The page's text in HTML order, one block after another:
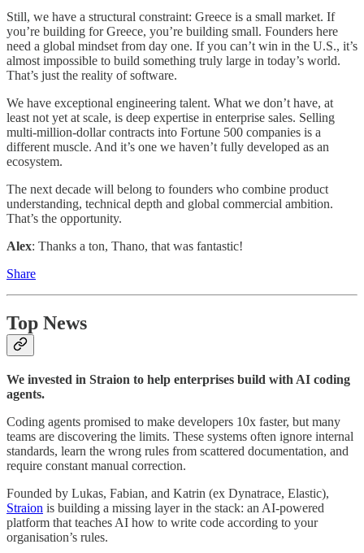
Still, we have a structural constraint: Greece is a small market. If
you’re building for Greece, you’re building small. Founders here
need a global mindset from day one. If you can’t win in the U.S., it’s
almost impossible to build something truly large in today’s world.
That’s just the reality of software.
We have exceptional engineering talent. What we don’t have, at
least not yet at scale, is deep expertise in enterprise sales. Selling
multi-million-dollar contracts into Fortune 500 companies is a
different muscle. And it’s one we haven’t fully developed as an
ecosystem.
The next decade will belong to founders who combine product
understanding, technical depth and global commercial ambition.
That’s the opportunity.
Alex: Thanks a ton, Thano, that was fantastic!
Share
Top News
We invested in Straion to help enterprises build with AI coding
agents.
Coding agents promised to make developers 10x faster, but many
teams are discovering the limits. These systems often ignore internal
standards, learn the wrong rules from scattered documentation, and
require constant manual correction.
Founded by Lukas, Fabian, and Katrin (ex Dynatrace, Elastic),
Straion is building a missing layer in the stack: an AI-powered
platform that teaches AI how to write code according to your
organisation’s rules.